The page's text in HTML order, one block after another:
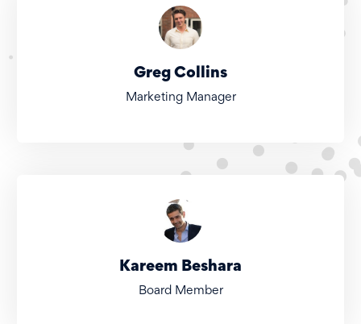
Greg Collins
Marketing Manager
Kareem Beshara
Board Member